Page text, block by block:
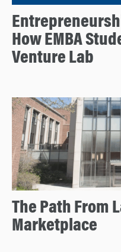
How EMBA
Venture Lab
The Path From
Marketplace